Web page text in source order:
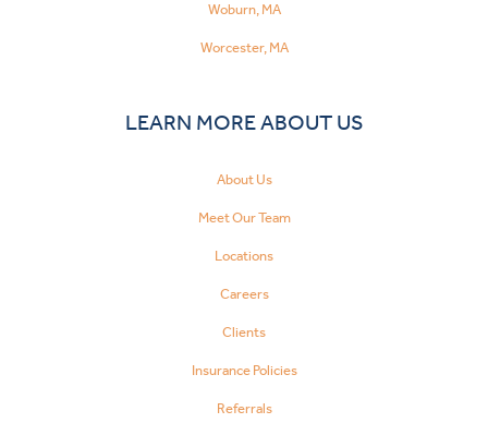
Woburn, MA
Worcester, MA
LEARN MORE ABOUT US
About Us
Meet Our Team
Locations
Careers
Clients
Insurance Policies
Referrals